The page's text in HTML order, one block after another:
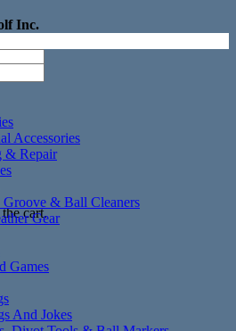
cart.
Inc.
Accessories
& Repair
Groove & Ball Cleaners
Gear
Games
And Jokes